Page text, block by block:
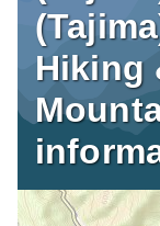
Hiking